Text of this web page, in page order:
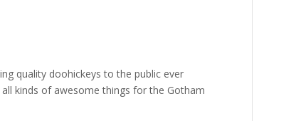
quality doohickeys to the public ever
kinds of awesome things for the Gotham